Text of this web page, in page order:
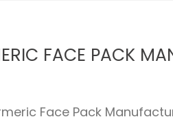
FACE PACK
Face Pack